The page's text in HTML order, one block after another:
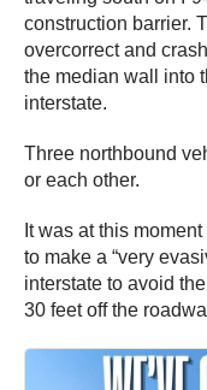
construction barrier.
overcorrect and
the median wall into
interstate.
Three northbound
or each other.
It was at this
to make a “very
interstate to avoid
30 feet off the